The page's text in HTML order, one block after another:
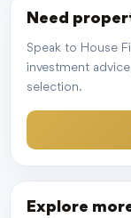
Need
Speak to House
investment
selection.
Explore